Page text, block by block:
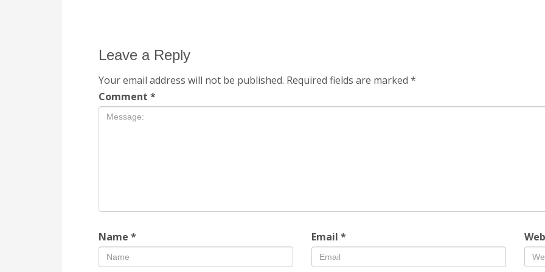
Leave a Reply
Your email address will not be published. Required fields are marked *
Comment *
Name * Email *